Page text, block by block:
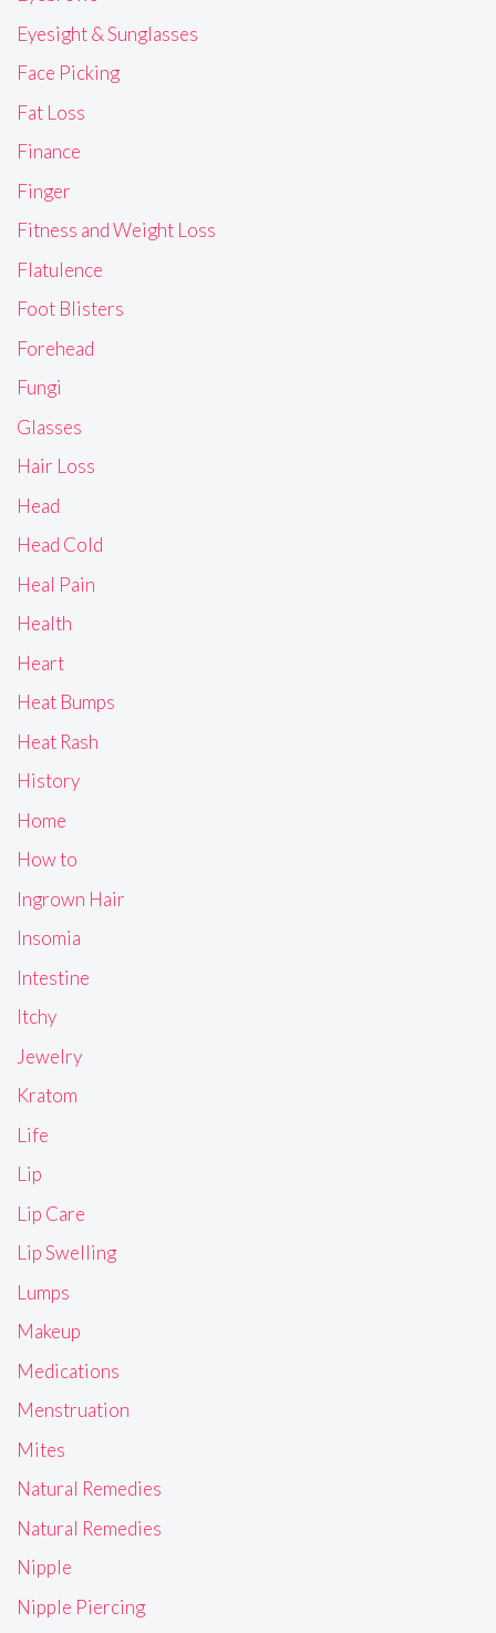
Eyesight & Sunglasses
Face Picking
Fat Loss
Finance
Finger
Fitness and Weight Loss
Flatulence
Foot Blisters
Forehead
Fungi
Glasses
Hair Loss
Head
Head Cold
Heal Pain
Health
Heart
Heat Bumps
Heat Rash
History
Home
How to
Ingrown Hair
Insomia
Intestine
Itchy
Jewelry
Kratom
Life
Lip
Lip Care
Lip Swelling
Lumps
Makeup
Medications
Menstruation
Mites
Natural Remedies
Natural Remedies
Nipple
Nipple Piercing